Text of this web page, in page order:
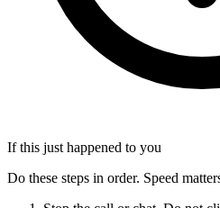
If this just happened to you
Do these steps in order. Speed